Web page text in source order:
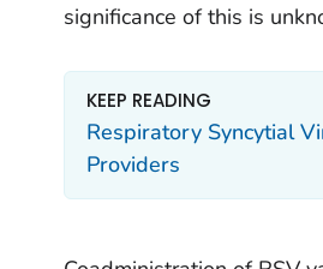
significance of this is
KEEP READING
Respiratory Syncytial
Providers